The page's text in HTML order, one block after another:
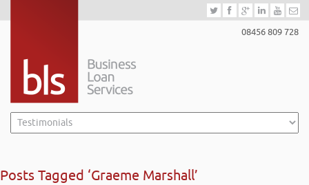
08456 809 728
Posts Tagged ‘Graeme Marshall’